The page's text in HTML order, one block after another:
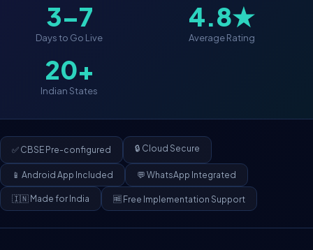
3–7
Days to Go Live
4.8★
Average Rating
20+
Indian States
✅ CBSE Pre-configured 🔒 Cloud Secure
📱 Android App Included 💬 WhatsApp Integrated
🇮🇳 Made for India 🆓 Free Implementation Support